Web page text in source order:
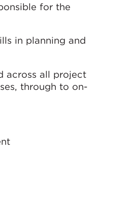
for the
in planning and
across all project
through to on-